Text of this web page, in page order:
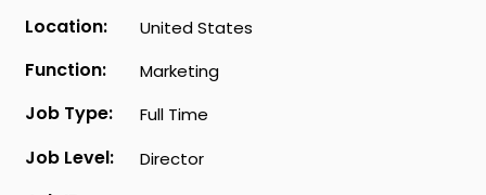
Location: United States
Function: Marketing
Job Type: Full Time
Job Level: Director